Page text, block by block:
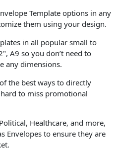
Template options in any
them using your design.
in all popular small to
A9 so you don’t need to
any dimensions.
the best ways to directly
to miss promotional
Healthcare, and more,
Envelopes to ensure they are